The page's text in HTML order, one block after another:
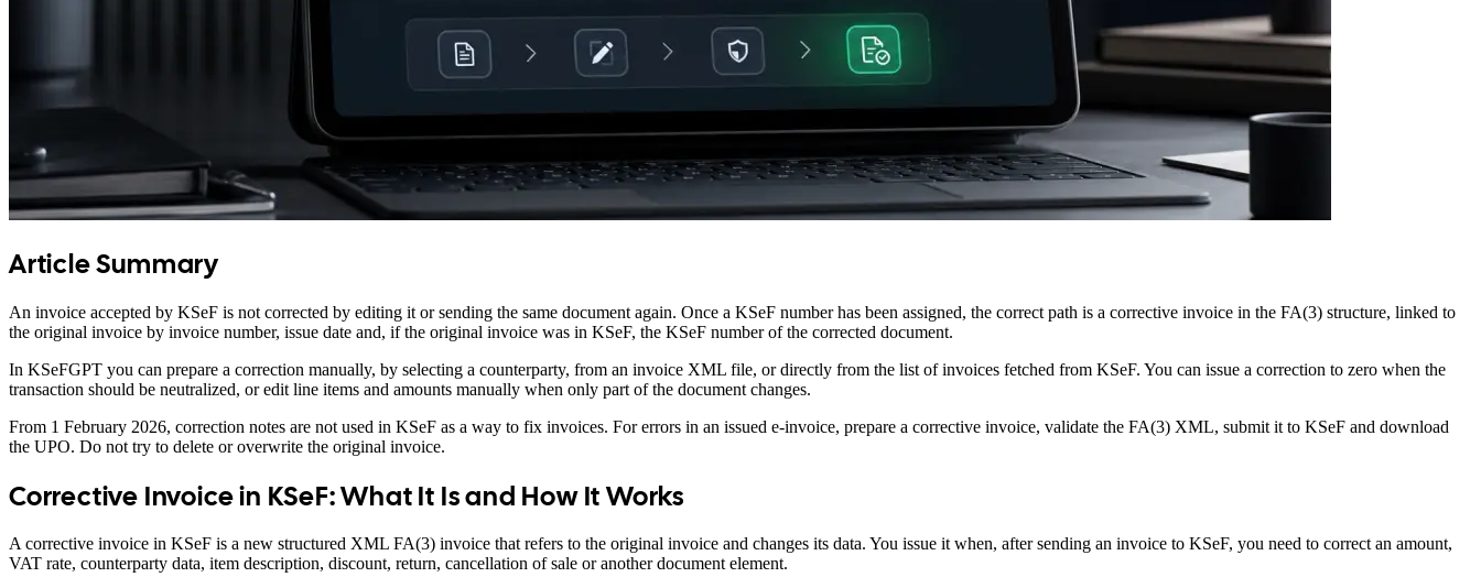
Article Summary
An invoice accepted by KSeF is not corrected by editing it or sending the same document again. Once a KSeF number has been assigned, the correct path is a corrective invoice in the FA(3) structure, linked to
the original invoice by invoice number, issue date and, if the original invoice was in KSeF, the KSeF number of the corrected document.
In KSeFGPT you can prepare a correction manually, by selecting a counterparty, from an invoice XML file, or directly from the list of invoices fetched from KSeF. You can issue a correction to zero when the
transaction should be neutralized, or edit line items and amounts manually when only part of the document changes.
From 1 February 2026, correction notes are not used in KSeF as a way to fix invoices. For errors in an issued e-invoice, prepare a corrective invoice, validate the FA(3) XML, submit it to KSeF and download
the UPO. Do not try to delete or overwrite the original invoice.
Corrective Invoice in KSeF: What It Is and How It Works
A corrective invoice in KSeF is a new structured XML FA(3) invoice that refers to the original invoice and changes its data. You issue it when, after sending an invoice to KSeF, you need to correct an amount,
VAT rate, counterparty data, item description, discount, return, cancellation of sale or another document element.